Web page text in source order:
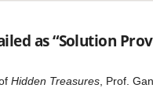
as “Solution
Hidden Treasures, Prof.